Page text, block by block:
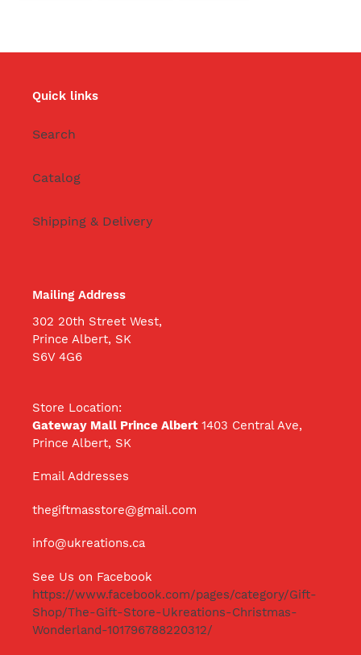
Quick links
Search
Catalog
Shipping & Delivery
Mailing Address
302 20th Street West,
Prince Albert, SK
S6V 4G6
Store Location:
Gateway Mall Prince Albert 1403 Central Ave,
Prince Albert, SK
Email Addresses
thegiftmasstore@gmail.com
info@ukreations.ca
See Us on Facebook
https://www.facebook.com/pages/category/Gift-
Shop/The-Gift-Store-Ukreations-Christmas-
Wonderland-101796788220312/